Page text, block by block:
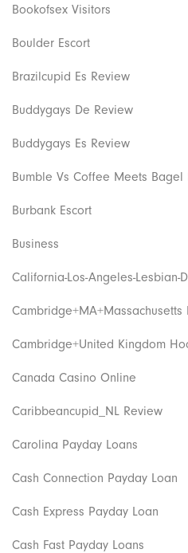
Bookofsex Visitors
Boulder Escort
Brazilcupid Es Review
Buddygays De Review
Buddygays Es Review
Bumble Vs Coffee Meets Bagel
Burbank Escort
Business
California-Los-Angeles-Lesbian-
Cambridge+MA+Massachusetts
Cambridge+United Kingdom
Canada Casino Online
Caribbeancupid_NL Review
Carolina Payday Loans
Cash Connection Payday Loan
Cash Express Payday Loan
Cash Fast Payday Loans